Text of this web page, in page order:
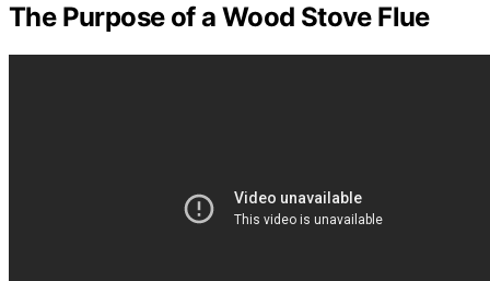
The Purpose of a Wood Stove Flue